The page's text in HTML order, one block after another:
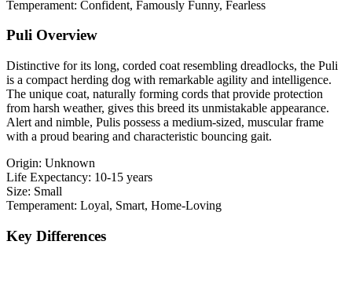
Temperament: Confident, Famously Funny, Fearless
Puli Overview
Distinctive for its long, corded coat resembling dreadlocks, the Puli
is a compact herding dog with remarkable agility and intelligence.
The unique coat, naturally forming cords that provide protection
from harsh weather, gives this breed its unmistakable appearance.
Alert and nimble, Pulis possess a medium-sized, muscular frame
with a proud bearing and characteristic bouncing gait.
Origin: Unknown
Life Expectancy: 10-15 years
Size: Small
Temperament: Loyal, Smart, Home-Loving
Key Differences